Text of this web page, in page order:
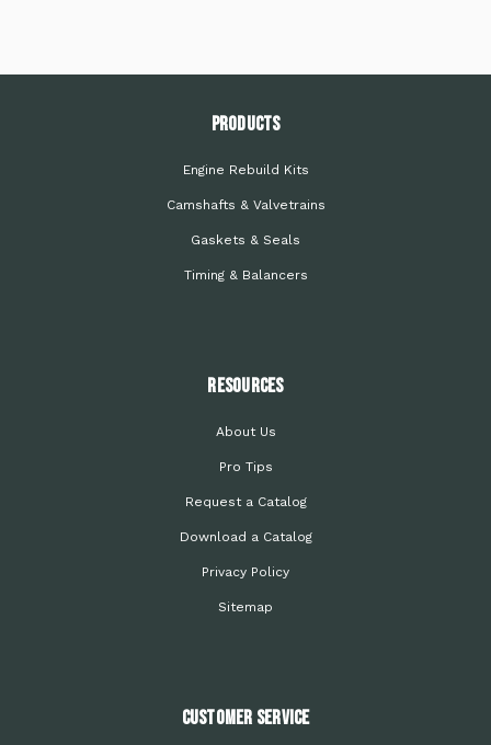
PRODUCTS
Engine Rebuild Kits
Camshafts & Valvetrains
Gaskets & Seals
Timing & Balancers
Resources
About Us
Pro Tips
Request a Catalog
Download a Catalog
Privacy Policy
Sitemap
Customer Service